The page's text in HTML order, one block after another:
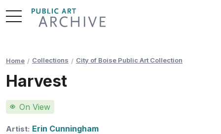
Skip
to
Home Collections City of Boise Public Art Collection
Harvest
On View
Artist: Erin Cunningham